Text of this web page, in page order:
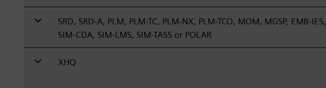
SRD, SRD-A, PLM, PLM-TC, PLM-NX, PLM-TCO, MOM, MGSP, EMB-IES,
SIM-CDA, SIM-LMS, SIM-TASS or POLAR
XHQ